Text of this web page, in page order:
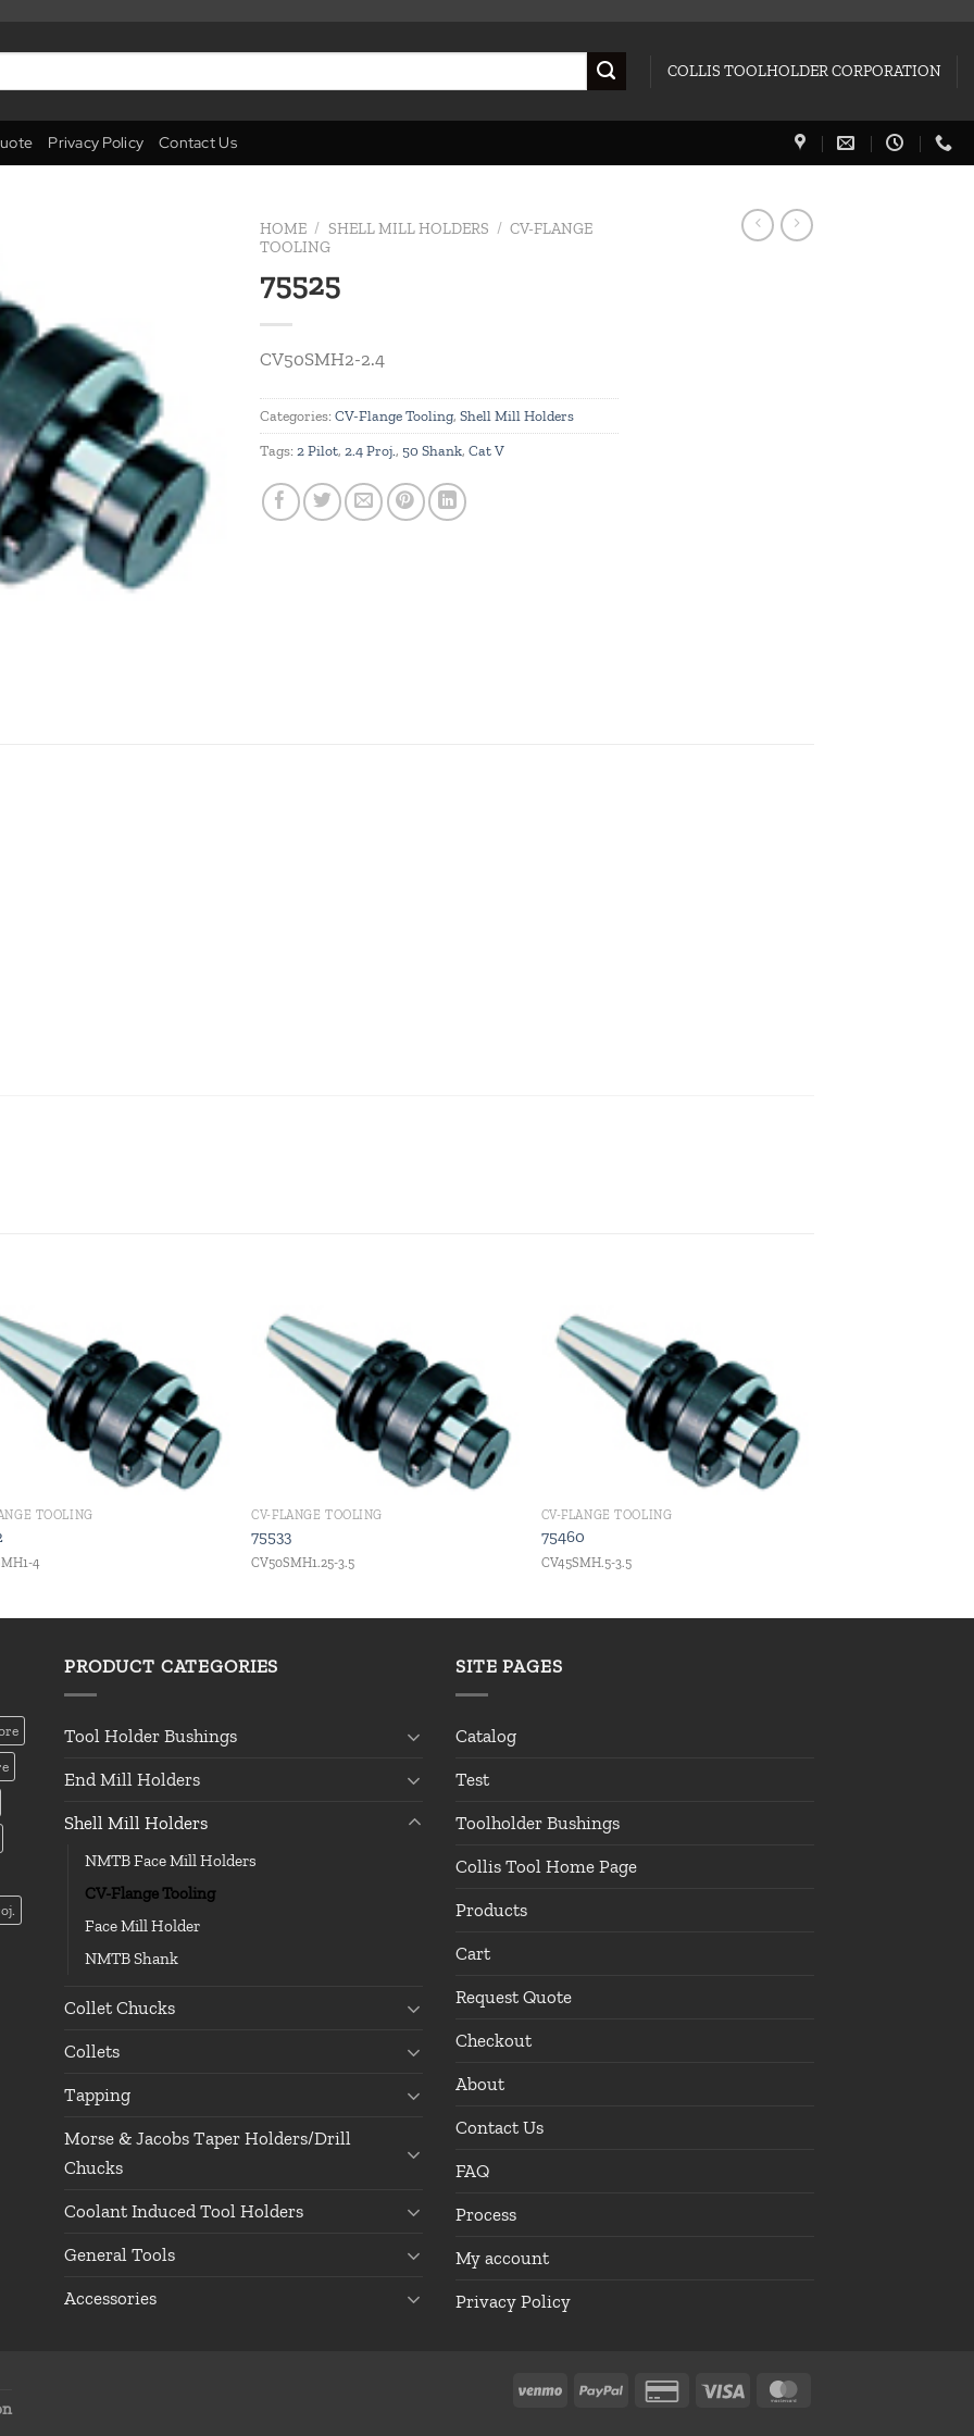
COLLIS TOOLHOLDER CORPORATION
Privacy Policy Contact Us
HOME / SHELL MILL HOLDERS / CV-FLANGE
TOOLING
75525
CV50SMH2-2.4
Categories: CV-Flange Tooling, Shell Mill Holders
Tags: 2 Pilot, 2.4 Proj., 50 Shank, Cat V
Add to
wishlist
TOOLING
4
Add to
wishlist
CV-FLANGE TOOLING
75533
CV50SMH1.25-3.5
Add to
wishlist
CV-FLANGE TOOLING
75460
CV45SMH.5-3.5
PRODUCT CATEGORIES
Tool Holder Bushings
End Mill Holders
Shell Mill Holders
NMTB Face Mill Holders
CV-Flange Tooling
Face Mill Holder
NMTB Shank
Collet Chucks
Collets
Tapping
Morse & Jacobs Taper Holders/Drill
Chucks
Coolant Induced Tool Holders
General Tools
Accessories
SITE PAGES
Catalog
Test
Toolholder Bushings
Collis Tool Home Page
Products
Cart
Request Quote
Checkout
About
Contact Us
FAQ
Process
My account
Privacy Policy